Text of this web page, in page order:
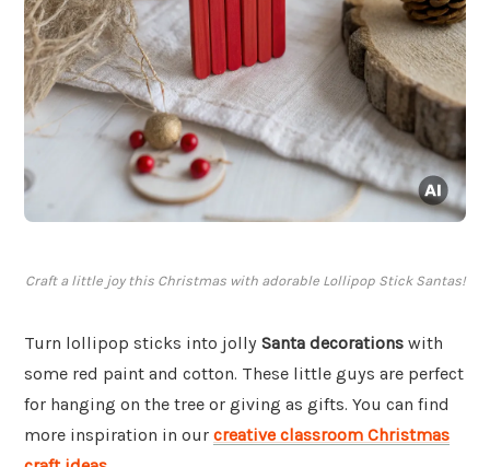
Craft a little joy this Christmas with adorable Lollipop Stick Santas!
Turn lollipop sticks into jolly Santa decorations with
some red paint and cotton. These little guys are perfect
for hanging on the tree or giving as gifts. You can find
more inspiration in our creative classroom Christmas